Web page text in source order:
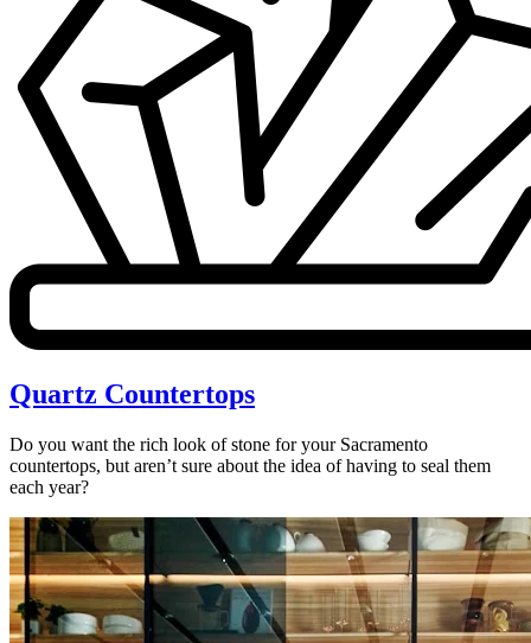
Quartz Countertops
Do you want the rich look of stone for your Sacramento
countertops, but aren’t sure about the idea of having to seal them
each year?